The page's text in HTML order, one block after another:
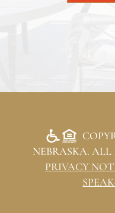
NEBRASKA. ALL
PRIVACY